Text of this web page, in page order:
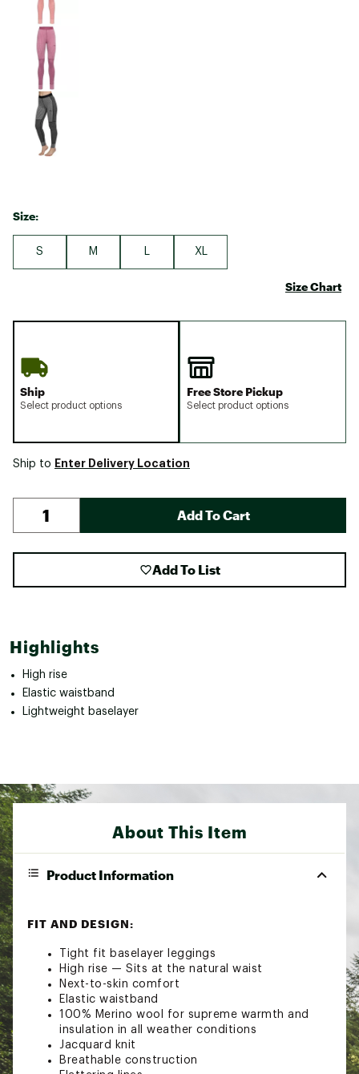
Size:
S M XL
Size Chart
Ship
Select product options
Free Store Pickup
Select product options
Ship to Enter Delivery Location
Add To Cart
Add To List
Highlights
High rise
Elastic waistband
Lightweight baselayer
About This Item
Product Information
FIT AND DESIGN:
Tight fit baselayer leggings
High rise — Sits at the natural waist
Next-to-skin comfort
Elastic waistband
100% Merino wool for supreme warmth and
insulation in all weather conditions
Jacquard knit
Breathable construction